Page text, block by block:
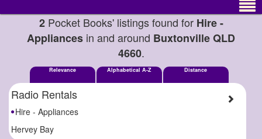
2Pocket Books' listings found for Hire -
Appliances in and around Buxtonville QLD
4660.
Relevance Alphabetical A-Z Distance
Radio Rentals
Hire - Appliances
Hervey Bay